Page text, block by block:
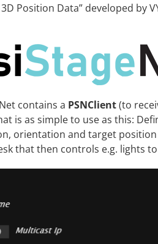
Position Data” developed by
contains a PSNClient(to
is as simple to use as this:
orientation and target
that then controls e.g. lights